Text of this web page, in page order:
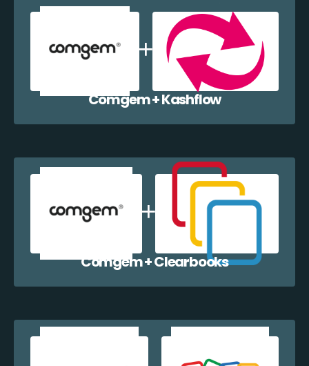
Comgem + Kashflow
Comgem + Clearbooks